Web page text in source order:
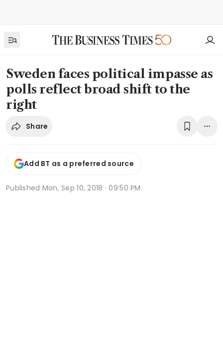
Sweden faces political impasse as
polls reflect broad shift to the
right
Share
Add BT as a preferred source
Published Mon, Sep 10, 2018 · 09:50 PM